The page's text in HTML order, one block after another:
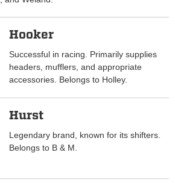
Hooker
Successful in racing. Primarily supplies
headers, mufflers, and appropriate
accessories. Belongs to Holley.
Hurst
Legendary brand, known for its shifters.
Belongs to B & M.